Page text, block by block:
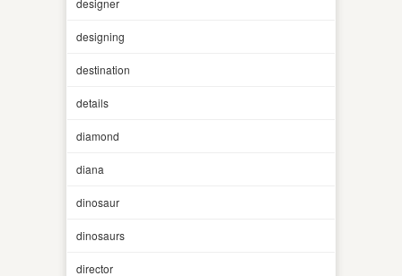
designing
destination
details
diamond
diana
dinosaur
dinosaurs
director